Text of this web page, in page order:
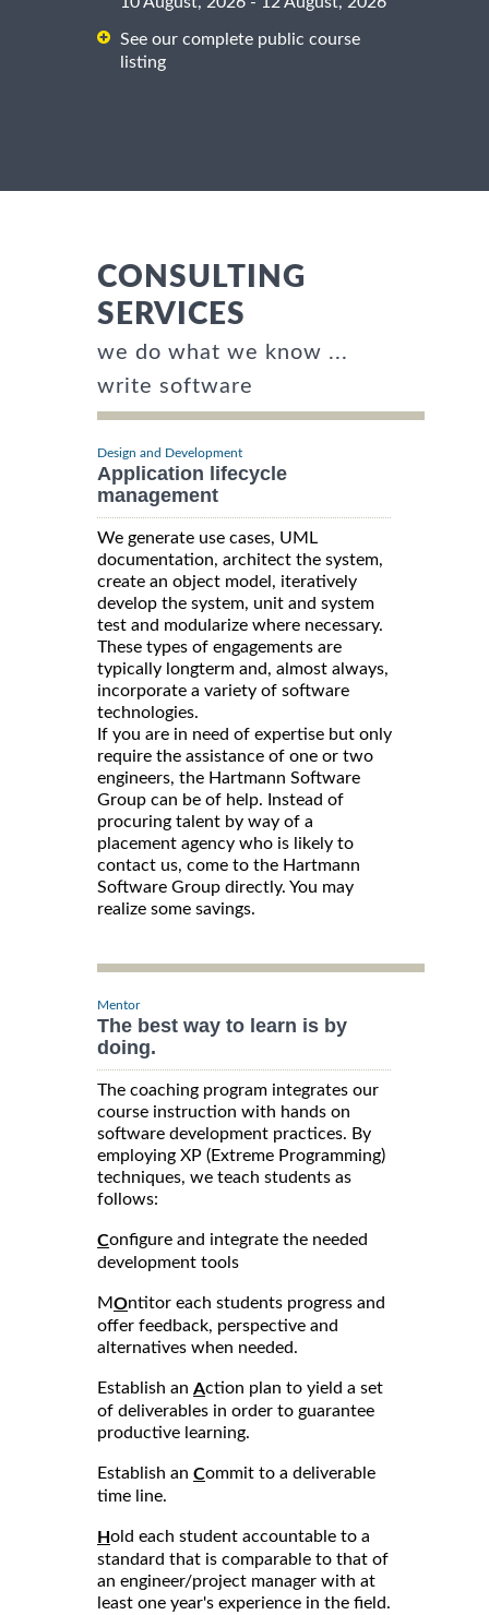
See our complete public course
listing
CONSULTING
SERVICES
we do what we know ...
write software
Design and Development
Application lifecycle
management
We generate use cases, UML
documentation, architect the system,
create an object model, iteratively
develop the system, unit and system
test and modularize where necessary.
These types of engagements are
typically longterm and, almost always,
incorporate a variety of software
technologies.
If you are in need of expertise but only
require the assistance of one or two
engineers, the Hartmann Software
Group can be of help. Instead of
procuring talent by way of a
placement agency who is likely to
contact us, come to the Hartmann
Software Group directly. You may
realize some savings.
Mentor
The best way to learn is by
doing.
The coaching program integrates our
course instruction with hands on
software development practices. By
employing XP (Extreme Programming)
techniques, we teach students as
follows:
Configure and integrate the needed
development tools
MOntitor each students progress and
offer feedback, perspective and
alternatives when needed.
Establish an Action plan to yield a set
of deliverables in order to guarantee
productive learning.
Establish an Commit to a deliverable
time line.
Hold each student accountable to a
standard that is comparable to that of
an engineer/project manager with at
least one year's experience in the field.